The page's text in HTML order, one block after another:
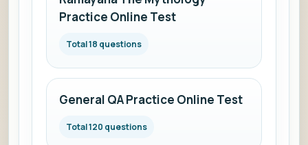
Practice Online Test
Total 18 questions
General QA Practice Online Test
Total 120 questions